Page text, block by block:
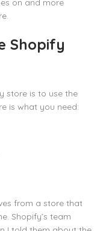
on and more
Shopify
store is to use the
is what you need:
from a store that
Shopify’s team